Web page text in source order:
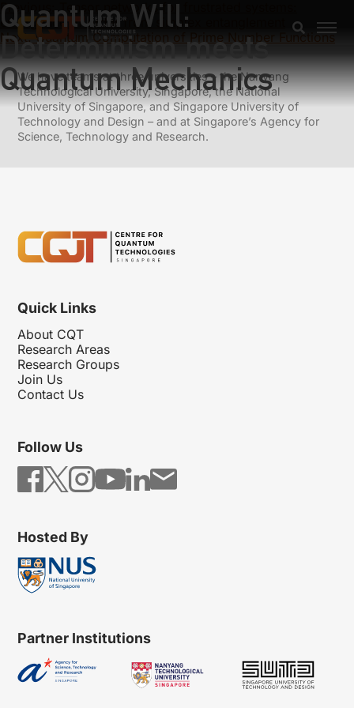
Quantum Will:
Determinism meets
Quantum Mechanics
Previous: Tensor networks for frustrated systems:
emergence of order from simplex entanglement
Next: Quantum Computation of Prime Number Functions
We have teams at three universities – the Nanyang
Technological University, Singapore, the National
University of Singapore, and Singapore University of
Technology and Design – and at Singapore’s Agency for
Science, Technology and Research.
Quick Links
About CQT
Research Areas
Research Groups
Join Us
Contact Us
Follow Us
Hosted By
Partner Institutions